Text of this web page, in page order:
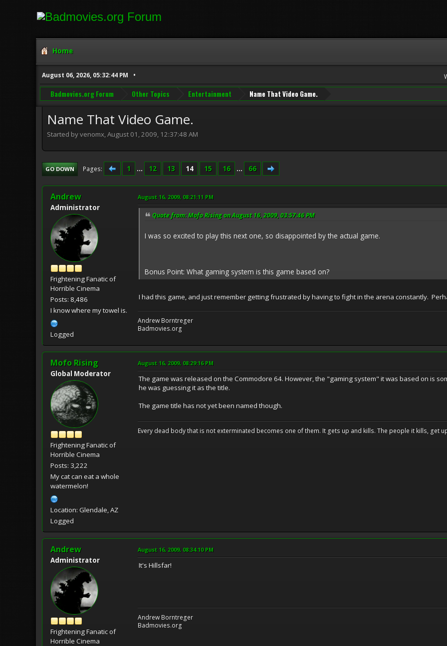
Home
August 06, 2026, 05:32:44 PM
Badmovies.org Forum Other Topics Entertainment Name That Video Game.
Name That Video Game.
Started by venomx, August 01, 2009, 12:37:48 AM
GO DOWN Pages 1 ... 12 13 14 15 16 ... 66
Andrew
Administrator
Frightening Fanatic of
Horrible Cinema
Posts: 8,486
I know where my towel is.
Logged
August 16, 2009, 08:21:11 PM
Quote from: Mofo Rising on August 16, 2009, 03:57:46 PM
I was so excited to play this next one, so disappointed by the actual game.
Bonus Point: What gaming system is this game based on?
I had this game, and just remember getting frustrated by having to fight in the arena constantly.
Andrew Borntreger
Badmovies.org
Mofo Rising
Global Moderator
Frightening Fanatic of
Horrible Cinema
Posts: 3,222
My cat can eat a whole
watermelon!
Location: Glendale, AZ
Logged
August 16, 2009, 08:29:16 PM
The game was released on the Commodore 64. However, the "gaming system" it was based on is
he was guessing it as the title.
The game title has not yet been named though.
Every dead body that is not exterminated becomes one of them. It gets up and kills. The people it kills, get
Andrew
Administrator
Frightening Fanatic of
Horrible Cinema
August 16, 2009, 08:34:10 PM
It's Hillsfar!
Andrew Borntreger
Badmovies.org